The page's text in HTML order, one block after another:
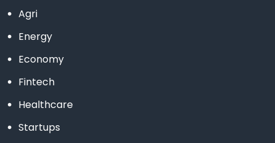
Agri
Energy
Economy
Fintech
Healthcare
Startups